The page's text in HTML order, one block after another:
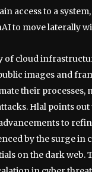
access to a
to move laterally
of cloud
images and
their processes,
Hlal points
to
by the surge in
on the dark web.